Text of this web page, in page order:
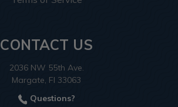
CONTACT US
2036 NW 55th Ave.
Margate, Fl 33063
Questions?